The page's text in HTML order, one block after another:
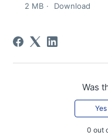
2 MB Download
Was
Yes
0 out